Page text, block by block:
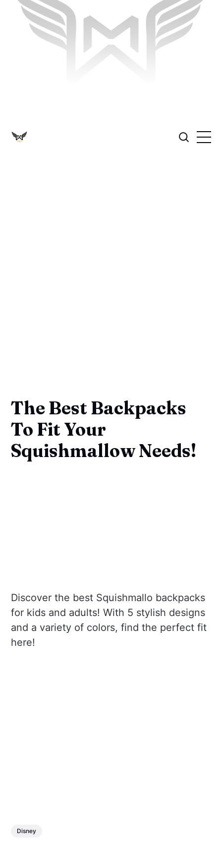
The Best Backpacks
To Fit Your
Squishmallow Needs!
Discover the best Squishmallo backpacks
for kids and adults! With 5 stylish designs
and a variety of colors, find the perfect fit
here!
Disney